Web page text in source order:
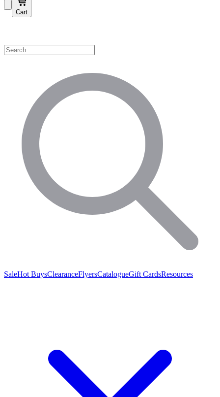
Cart
SaleHot BuysClearanceFlyersCatalogueGift CardsResources